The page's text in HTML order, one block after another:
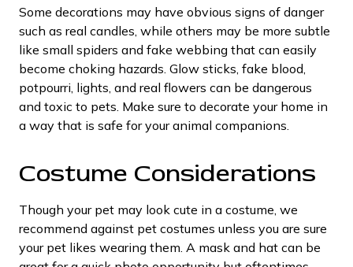
Some decorations may have obvious signs of danger
such as real candles, while others may be more subtle
like small spiders and fake webbing that can easily
become choking hazards. Glow sticks, fake blood,
potpourri, lights, and real flowers can be dangerous
and toxic to pets. Make sure to decorate your home in
a way that is safe for your animal companions.
Costume Considerations
Though your pet may look cute in a costume, we
recommend against pet costumes unless you are sure
your pet likes wearing them. A mask and hat can be